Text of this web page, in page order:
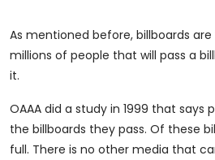
As mentioned before, billboards
millions of people that will pass a
it.
OAAA did a study in 1999 that says
the billboards they pass. Of these
full. There is no other media that